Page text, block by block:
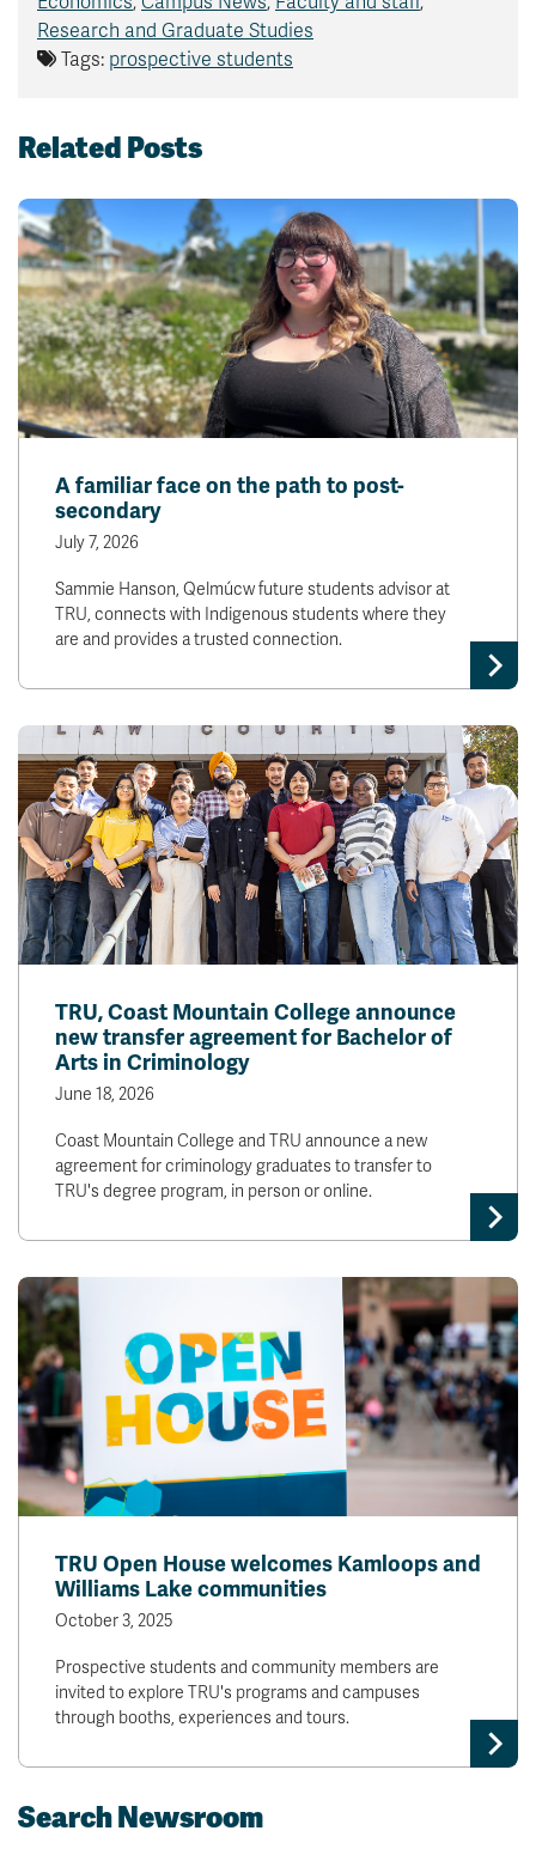
Research and Graduate Studies
Tags: prospective students
Related Posts
A familiar face on the path to post-
secondary
July 7, 2026
Sammie Hanson, Qelmúcw future students advisor at
TRU, connects with Indigenous students where they
are and provides a trusted connection.
TRU, Coast Mountain College announce
new transfer agreement for Bachelor of
Arts in Criminology
June 18, 2026
Coast Mountain College and TRU announce a new
agreement for criminology graduates to transfer to
TRU's degree program, in person or online.
TRU Open House welcomes Kamloops and
Williams Lake communities
October 3, 2025
Prospective students and community members are
invited to explore TRU's programs and campuses
through booths, experiences and tours.
Search Newsroom